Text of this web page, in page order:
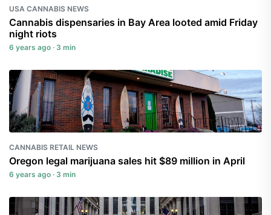
USA CANNABIS NEWS
Cannabis dispensaries in Bay Area looted amid Friday
night riots
6 years ago · 3 min
CANNABIS RETAIL NEWS
Oregon legal marijuana sales hit $89 million in April
6 years ago · 3 min